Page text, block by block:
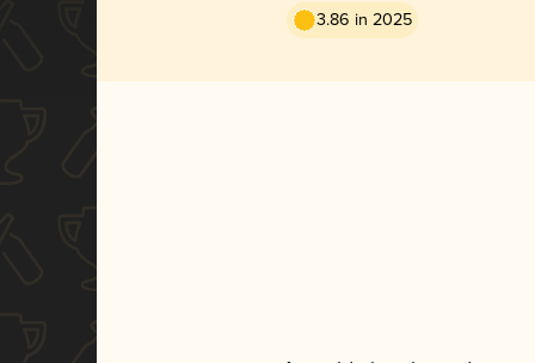
3.86 in 2025